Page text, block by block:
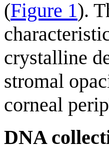
(Figure 1).
crystalline
stromal
corneal
DNA